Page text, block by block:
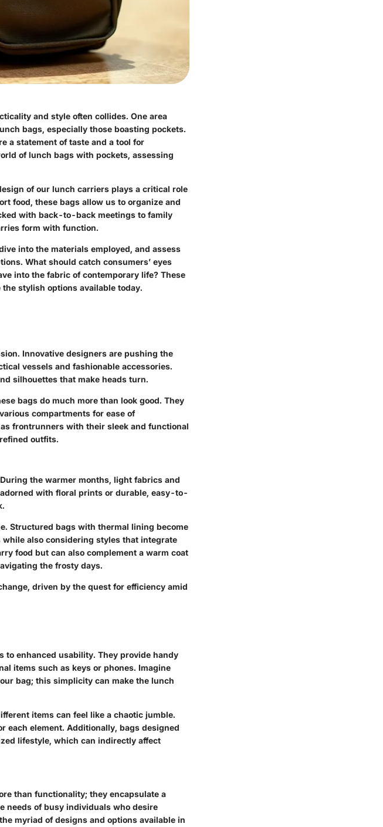
and style often collides. One area
bags, especially those boasting pockets.
a statement of taste and a tool for
of lunch bags with pockets, assessing
of our lunch carriers plays a critical role
food, these bags allow us to organize and
with back-to-back meetings to family
form with function.
into the materials employed, and assess
What should catch consumers’ eyes
into the fabric of contemporary life? These
stylish options available today.
Innovative designers are pushing the
vessels and fashionable accessories.
silhouettes that make heads turn.
bags do much more than look good. They
compartments for ease of
frontrunners with their sleek and functional
outfits.
the warmer months, light fabrics and
with floral prints or durable, easy-to-
Structured bags with thermal lining become
also considering styles that integrate
food but can also complement a warm coat
the frosty days.
driven by the quest for efficiency amid
to enhanced usability. They provide handy
items such as keys or phones. Imagine
bag; this simplicity can make the lunch
items can feel like a chaotic jumble.
each element. Additionally, bags designed
lifestyle, which can indirectly affect
than functionality; they encapsulate a
needs of busy individuals who desire
myriad of designs and options available in